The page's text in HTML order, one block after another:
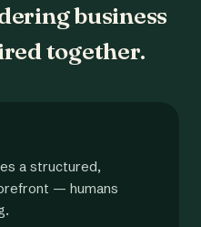
business
together.
a structured,
— humans